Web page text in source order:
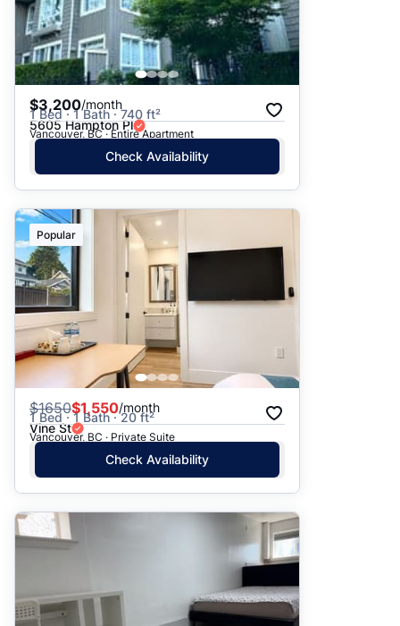
$3,200/month
1 Bed · 1 Bath · 740 ft²
5605 Hampton Pl
Vancouver, BC · Entire Apartment
Check Availability
Popular
$1650$1,550/month
1 Bed · 1 Bath · 20 ft²
Vine St
Vancouver, BC · Private Suite
Check Availability